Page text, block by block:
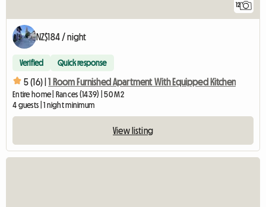
12
NZ$184 / night
Verified Quick response
5 (16) | 1 Room Furnished Apartment With Equipped Kitchen
Entire home | Rances (1439) | 50 M2
4 guests | 1 night minimum
View listing